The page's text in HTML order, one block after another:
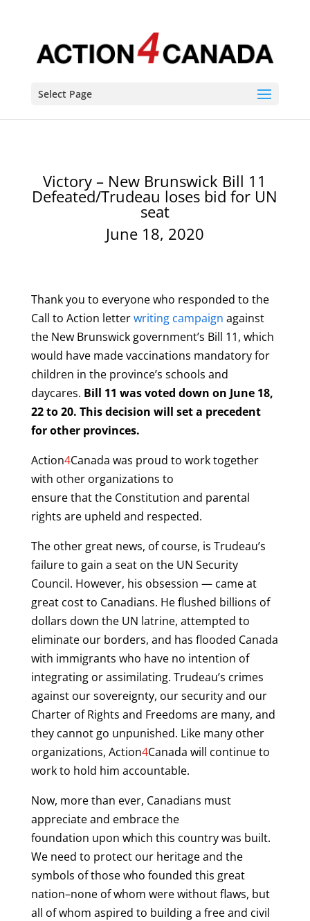
Select Page
Victory – New Brunswick Bill 11
Defeated/Trudeau loses bid for UN
seat
June 18, 2020
Thank you to everyone who responded to the
Call to Action letterwriting campaign against
the New Brunswick government’s Bill 11, which
would have made vaccinations mandatory for
children in the province’s schools and
daycares. Bill 11 was voted down on June 18,
22 to 20. This decision will set a precedent
for other provinces.
Action4Canada was proud to work together
with other organizations to
ensure that the Constitution and parental
rights are upheld and respected.
The other great news, of course, is Trudeau’s
failure to gain a seat on the UN Security
Council. However, his obsession — came at
great cost to Canadians. He flushed billions of
dollars down the UN latrine, attempted to
eliminate our borders, and has flooded Canada
with immigrants who have no intention of
integrating or assimilating. Trudeau’s crimes
against our sovereignty, our security and our
Charter of Rights and Freedoms are many, and
they cannot go unpunished. Like many other
organizations, Action4Canada will continue to
work to hold him accountable.
Now, more than ever, Canadians must
appreciate and embrace the
foundation upon which this country was built.
We need to protect our heritage and the
symbols of those who founded this great
nation–none of whom were without flaws, but
all of whom aspired to building a free and civil